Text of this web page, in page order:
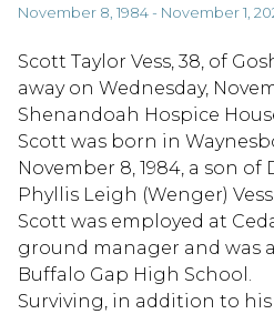
November 8, 1984 - November 1,
Scott Taylor Vess, 38, of
away on Wednesday,
Shenandoah Hospice
Scott was born in
November 8, 1984, a son of
Phyllis Leigh (Wenger) Vess.
Scott was employed at
ground manager and was
Buffalo Gap High School.
Surviving, in addition to